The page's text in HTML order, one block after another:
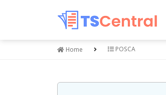
Home POSCA